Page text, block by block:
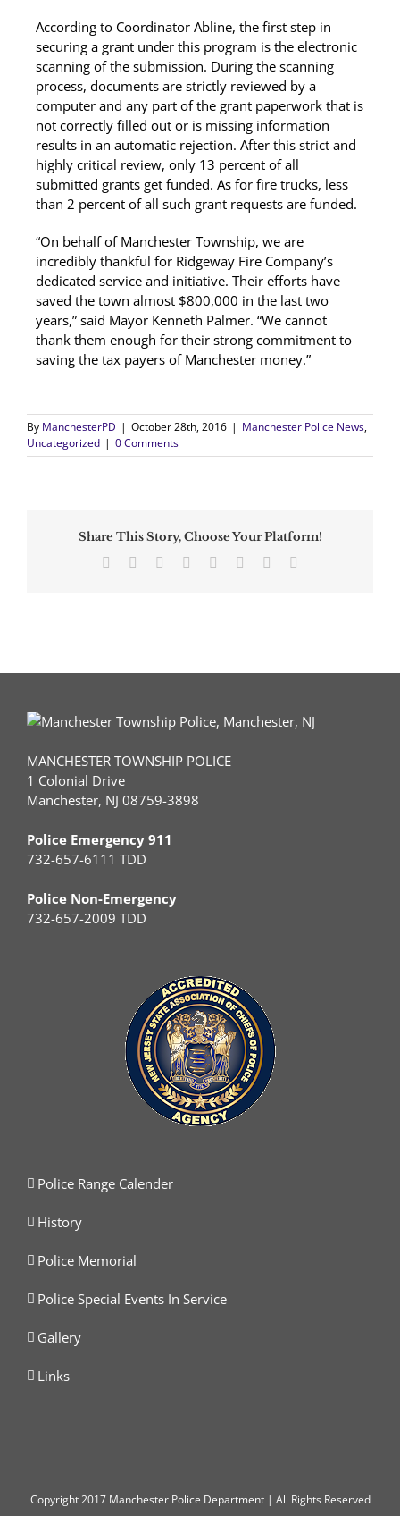
According to Coordinator Abline, the first step in
securing a grant under this program is the electronic
scanning of the submission. During the scanning
process, documents are strictly reviewed by a
computer and any part of the grant paperwork that is
not correctly filled out or is missing information
results in an automatic rejection. After this strict and
highly critical review, only 13 percent of all
submitted grants get funded. As for fire trucks, less
than 2 percent of all such grant requests are funded.
“On behalf of Manchester Township, we are
incredibly thankful for Ridgeway Fire Company’s
dedicated service and initiative. Their efforts have
saved the town almost $800,000 in the last two
years,” said Mayor Kenneth Palmer. “We cannot
thank them enough for their strong commitment to
saving the tax payers of Manchester money.”
By ManchesterPD | October 28th, 2016 | Manchester Police News,
Uncategorized | 0 Comments
Share This Story, Choose Your Platform!
Facebook
TwitterReddit LinkedIn
TumblrPinterest
MANCHESTER TOWNSHIP POLICE
1 Colonial Drive
Manchester, NJ 08759-3898
Police Emergency 911
732-657-6111 TDD
Police Non-Emergency
732-657-2009 TDD
Police Range Calender
History
Police Memorial
Police Special Events In Service
Gallery
Links
Copyright2017 Manchester Police Department | All Rights Reserved